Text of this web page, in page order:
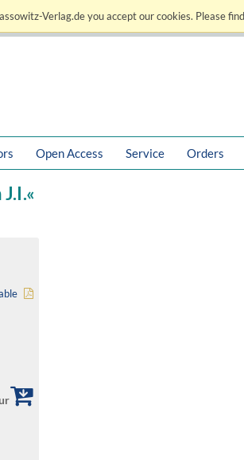
Verlag.de you accept our cookies. Please
Open Access Service Orders